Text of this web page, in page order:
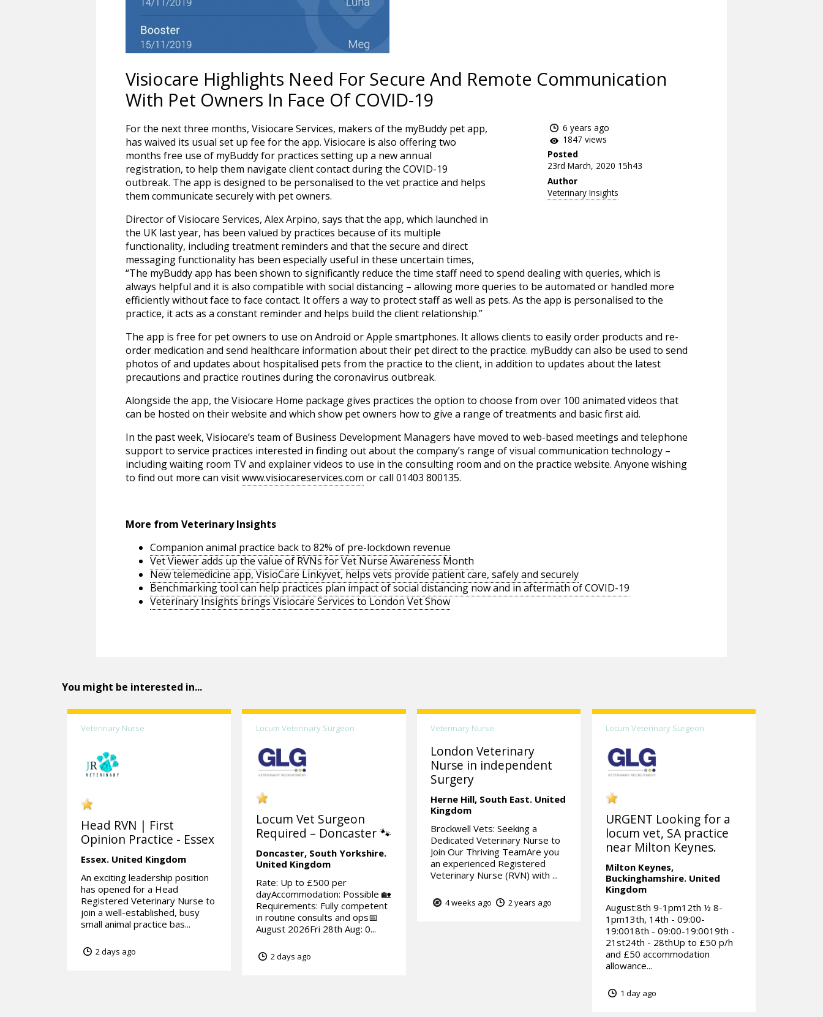
Visiocare Highlights Need For Secure And Remote Communication
With Pet Owners In Face Of COVID-19
6 years ago
1847 views
Posted
23rd March, 2020 15h43
Author
Veterinary Insights
For the next three months, Visiocare Services, makers of the myBuddy pet app,
has waived its usual set up fee for the app. Visiocare is also offering two
months free use of myBuddy for practices setting up a new annual
registration, to help them navigate client contact during the COVID-19
outbreak. The app is designed to be personalised to the vet practice and helps
them communicate securely with pet owners.
Director of Visiocare Services, Alex Arpino, says that the app, which launched in
the UK last year, has been valued by practices because of its multiple
functionality, including treatment reminders and that the secure and direct
messaging functionality has been especially useful in these uncertain times,
“The myBuddy app has been shown to significantly reduce the time staff need to spend dealing with queries, which is
always helpful and it is also compatible with social distancing – allowing more queries to be automated or handled more
efficiently without face to face contact. It offers a way to protect staff as well as pets. As the app is personalised to the
practice, it acts as a constant reminder and helps build the client relationship.”
The app is free for pet owners to use on Android or Apple smartphones. It allows clients to easily order products and re-
order medication and send healthcare information about their pet direct to the practice. myBuddy can also be used to send
photos of and updates about hospitalised pets from the practice to the client, in addition to updates about the latest
precautions and practice routines during the coronavirus outbreak.
Alongside the app, the Visiocare Home package gives practices the option to choose from over 100 animated videos that
can be hosted on their website and which show pet owners how to give a range of treatments and basic first aid.
In the past week, Visiocare’s team of Business Development Managers have moved to web-based meetings and telephone
support to service practices interested in finding out about the company’s range of visual communication technology –
including waiting room TV and explainer videos to use in the consulting room and on the practice website. Anyone wishing
to find out more can visitwww.visiocareservices.com or call 01403 800135.
More from Veterinary Insights
Companion animal practice back to 82% of pre-lockdown revenue
Vet Viewer adds up the value of RVNs for Vet Nurse Awareness Month
New telemedicine app, VisioCare Linkyvet, helps vets provide patient care, safely and securely
Benchmarking tool can help practices plan impact of social distancing now and in aftermath of COVID-19
Veterinary Insights brings Visiocare Services to London Vet Show
You might be interested in...
Veterinary Nurse
Head RVN | First
Opinion Practice - Essex
Essex. United Kingdom
An exciting leadership position
has opened for a Head
Registered Veterinary Nurse to
join a well-established, busy
small animal practice bas...
2 days ago
Locum Veterinary Surgeon
Locum Vet Surgeon
Required – Doncaster 🐾
Doncaster, South Yorkshire.
United Kingdom
Rate: Up to £500 per
dayAccommodation: Possible 🏡
Requirements: Fully competent
in routine consults and ops📅
August 2026Fri 28th Aug: 0...
2 days ago
Veterinary Nurse
London Veterinary
Nurse in independent
Surgery
Herne Hill, South East. United
Kingdom
Brockwell Vets: Seeking a
Dedicated Veterinary Nurse to
Join Our Thriving TeamAre you
an experienced Registered
Veterinary Nurse (RVN) with ...
4 weeks ago 2 years ago
Locum Veterinary Surgeon
URGENT Looking for a
locum vet, SA practice
near Milton Keynes.
Milton Keynes,
Buckinghamshire. United
Kingdom
August:8th 9-1pm12th ½ 8-
1pm13th, 14th - 09:00-
19:0018th - 09:00-19:0019th -
21st24th - 28thUp to £50 p/h
and £50 accommodation
allowance...
1 day ago